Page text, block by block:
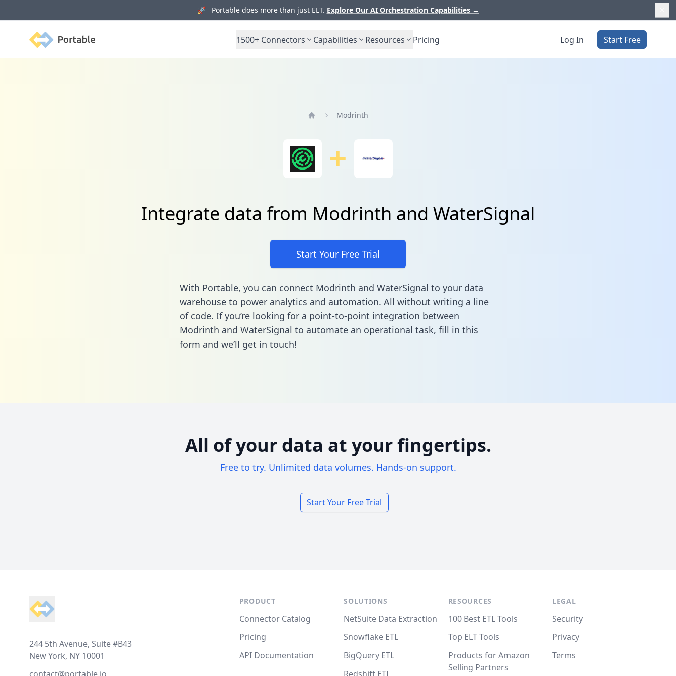
🚀 Portable does more than just ELT. Explore Our AI Orchestration Capabilities →
Portable 1500+ Connectors Capabilities Resources Pricing Log In Start Free
Modrinth
Integrate data from Modrinth and WaterSignal
Start Your Free Trial
With Portable, you can connect Modrinth and WaterSignal to your data
warehouse to power analytics and automation. All without writing a line
of code. If you’re looking for a point-to-point integration between
Modrinth and WaterSignal to automate an operational task, fill in this
form and we’ll get in touch!
All of your data at your fingertips.
Free to try. Unlimited data volumes. Hands-on support.
Start Your Free Trial
244 5th Avenue, Suite #B43
New York, NY 10001
PRODUCT
Connector Catalog
Pricing
API Documentation
SOLUTIONS
NetSuite Data Extraction
Snowflake ETL
BigQuery ETL
RESOURCES
100 Best ETL Tools
Top ELT Tools
Products for Amazon
Selling Partners
LEGAL
Security
Privacy
Terms